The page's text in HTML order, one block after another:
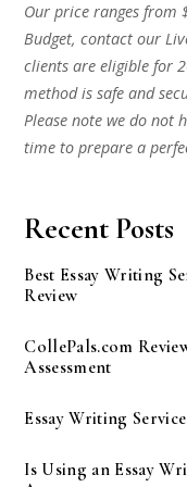
Our price ranges from
Budget, contact our
clients are eligible for
method is safe and
Please note we do not
time to prepare a
Recent Posts
Best Essay Writing
Review
CollePals.com
Assessment
Essay Writing
Is Using an Essay